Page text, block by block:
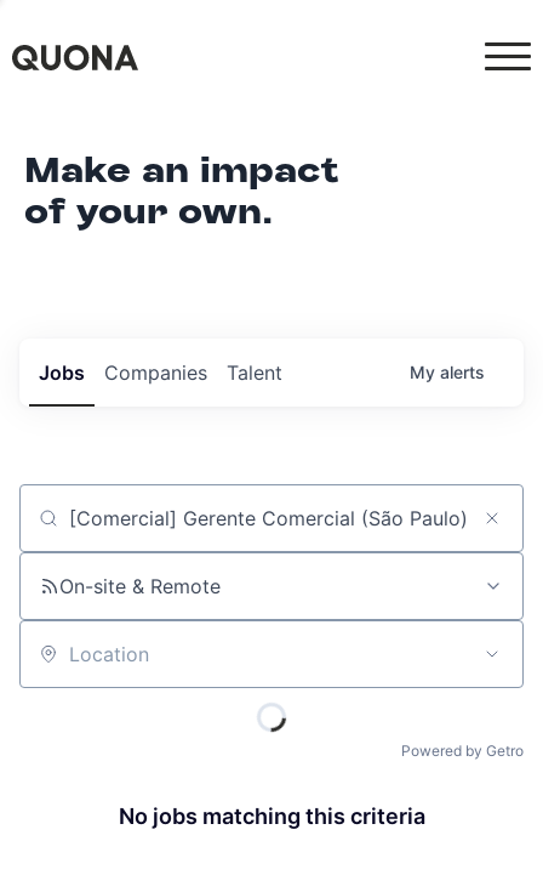
Make an impact
of your own.
Jobs Companies Talent My alerts
Job title, company or keyword
On-site & Remote
Location
Powered by Getro
No jobs matching this criteria